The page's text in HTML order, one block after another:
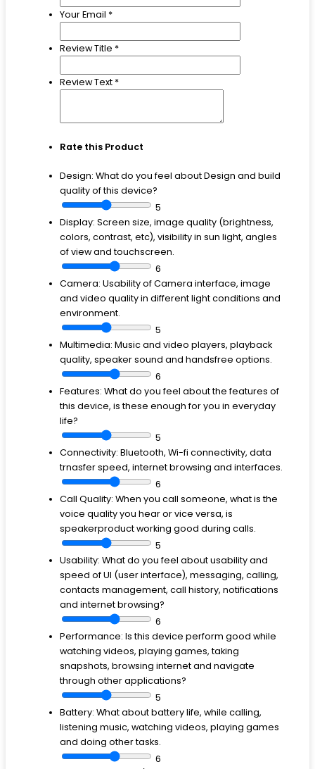
Your Email *
Review Title *
Review Text *
Rate this Product
Design: What do you feel about Design and build
quality of this device?
5
Display: Screen size, image quality (brightness,
colors, contrast, etc), visibility in sun light, angles
of view and touchscreen.
6
Camera: Usability of Camera interface, image
and video quality in different light conditions and
environment.
5
Multimedia: Music and video players, playback
quality, speaker sound and handsfree options.
6
Features: What do you feel about the features of
this device, is these enough for you in everyday
life?
5
Connectivity: Bluetooth, Wi-fi connectivity, data
trnasfer speed, internet browsing and interfaces.
6
Call Quality: When you call someone, what is the
voice quality you hear or vice versa, is
speakerproduct working good during calls.
5
Usability: What do you feel about usability and
speed of UI (user interface), messaging, calling,
contacts management, call history, notifications
and internet browsing?
6
Performance: Is this device perform good while
watching videos, playing games, taking
snapshots, browsing internet and navigate
through other applications?
5
Battery: What about battery life, while calling,
listening music, watching videos, playing games
and doing other tasks.
6